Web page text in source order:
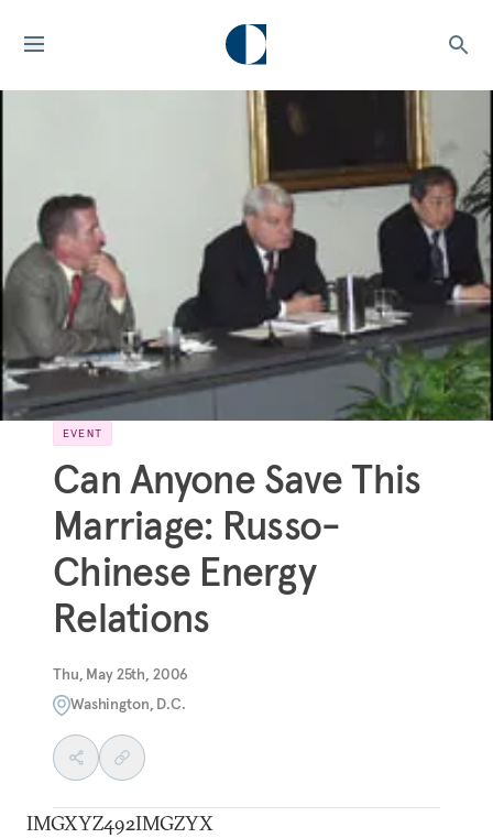
EVENT
Can Anyone Save This
Marriage: Russo-
Chinese Energy
Relations
Thu, May 25th, 2006
Washington, D.C.
IMGXYZ492IMGZYX